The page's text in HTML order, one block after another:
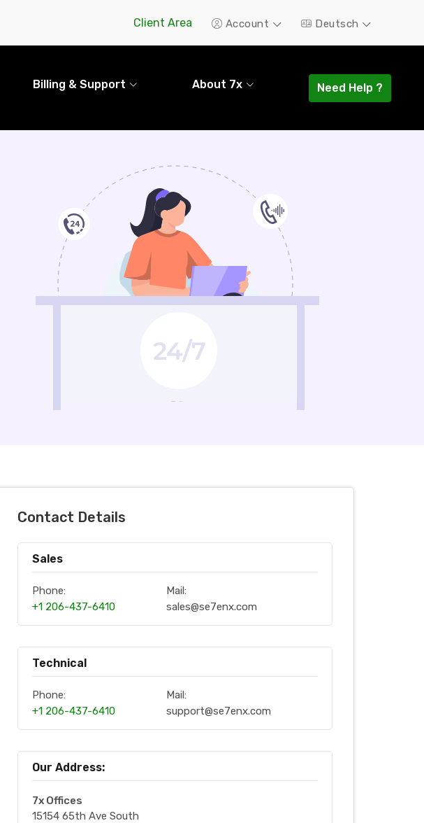
Client Area Account Deutsch
Billing & Support About 7x Need Help ?
Contact Details
Sales
Phone:
+1 206-437-6410
Mail:
sales@se7enx.com
Technical
Phone:
+1 206-437-6410
Mail:
support@se7enx.com
Our Address:
7x Offices
15154 65th Ave South